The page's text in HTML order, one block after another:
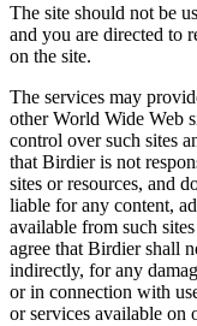
The site should not be
and you are directed to
on the site.
The services may
other World Wide Web
control over such sites
that Birdier is not
sites or resources, and
liable for any content,
available from such
agree that Birdier shall
indirectly, for any
or in connection with
or services available on